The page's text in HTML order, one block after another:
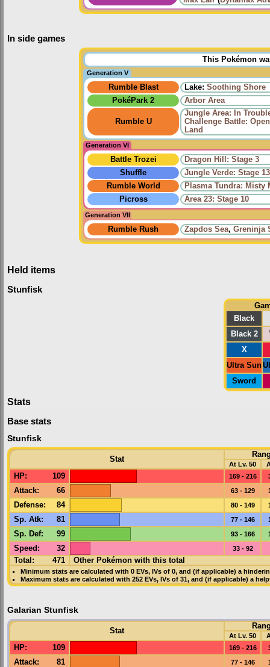
In side games
This Pokémon
Generation V
Rumble Blast Lake: Soothing Shore
PokéPark 2
Arbor Area
Rumble U
Jungle Area: In
Challenge Battle:
Land
Generation VI
Battle Trozei
Dragon Hill: Stage 3
Shuffle
Jungle Verde: Stage
Rumble World
Plasma Tundra: Misty
Picross
Area 23: Stage 10
Generation VII
Rumble Rush Zapdos Sea, Greninja
Held items
Stunfisk
Black
Black 2
X
Ultra Sun
Sword
Stats
Base stats
Stunfisk
Stat
At Lv. 50
HP: 109 169 - 216
Attack: 66 63 - 129
Defense: 84 80 - 149
Sp. Atk: 81 77 - 146
Sp. Def: 99 93 - 166
Speed : 32 33 - 92
Total: 471 Other Pokémon with this total
Minimum stats are calculated with 0 EVs, IVsof 0, and (if applicable) a
Maximum stats are calculated with 252 EVs, IVsof 31, and (if applicable) a
Galarian Stunfisk
Stat
At Lv. 50
HP: 109 169 - 216
Attack: 81 77 - 146